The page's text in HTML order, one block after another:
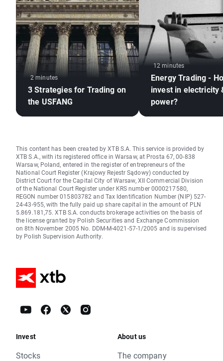
2 minutes
3 Strategies for Trading on
the USFANG
12 minutes
Energy Trading -
invest in electricity
power?
This content has been created by XTB S.A. This service is provided by
XTB S.A., with its registered office in Warsaw, at Prosta 67, 00-838
Warsaw, Poland, entered in the register of entrepreneurs of the
National Court Register (Krajowy Rejestr Sądowy) conducted by
District Court for the Capital City of Warsaw, XII Commercial Division
of the National Court Register under KRS number 0000217580,
REGON number 015803782 and Tax Identification Number (NIP) 527-
24-43-955, with the fully paid up share capital in the amount of PLN
5.869.181,75. XTB S.A. conducts brokerage activities on the basis of
the license granted by Polish Securities and Exchange Commission
on 8th November 2005 No. DDM-M-4021-57-1/2005 and is supervised
by Polish Supervision Authority.
Invest
Stocks
About us
The company